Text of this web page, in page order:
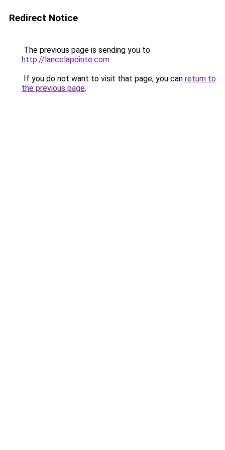
Redirect Notice
The previous page is sending you to
http://lancelapointe.com.
If you do not want to visit that page, you can return to
the previous page.